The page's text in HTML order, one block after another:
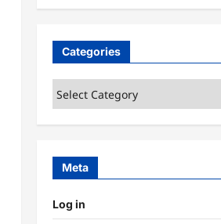
Categories
Categories
Meta
Log in